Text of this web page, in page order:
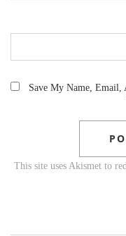
Save My Name, Email,
This site uses Akismet to